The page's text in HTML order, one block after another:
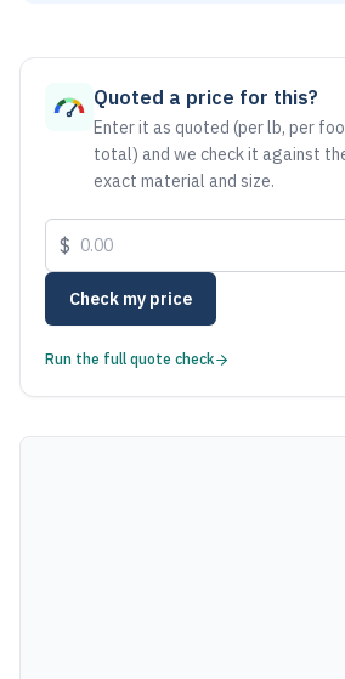
Quoted a price for this?
Enter it as quoted (per lb, per
total) and we check it against
exact material and size.
$
Check my price
Run the full quote check